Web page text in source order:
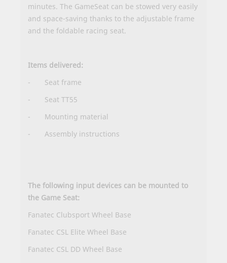
minutes. The GameSeat can be stowed very easily
and space-saving thanks to the adjustable frame
and the foldable racing seat.
Items delivered:
- Seat frame
- Seat TT55
- Mounting material
- Assembly instructions
The following input devices can be mounted to
the Game Seat:
Fanatec Clubsport Wheel Base
Fanatec CSL Elite Wheel Base
Fanatec CSL DD Wheel Base